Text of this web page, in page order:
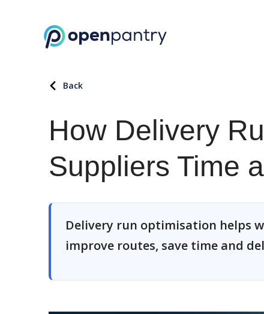
Back
How Delivery
Suppliers Time
Delivery run optimisation helps
improve routes, save time and